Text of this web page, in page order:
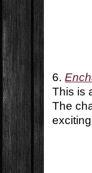
6.
This is
The